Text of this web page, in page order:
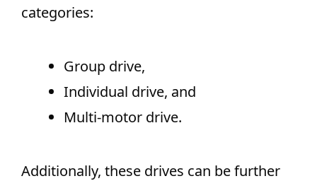
categories:
Group drive,
Individual drive, and
Multi-motor drive.
Additionally, these drives can be further